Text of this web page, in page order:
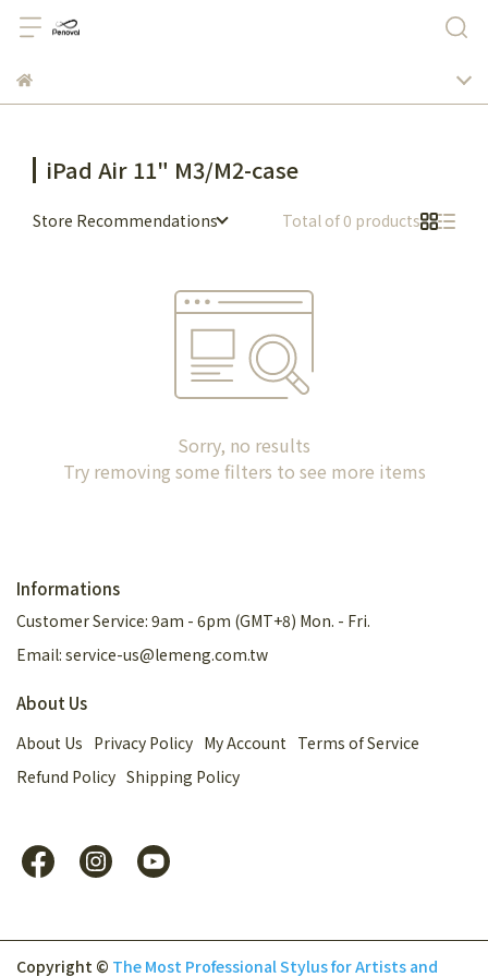
iPad Air 11" M3/M2-case
Store Recommendations Total of 0 products
Sorry, no results
Try removing some filters to see more items
Informations
Customer Service: 9am - 6pm (GMT+8) Mon. - Fri.
Email: service-us@lemeng.com.tw
About Us
About Us Privacy Policy My Account Terms of Service
Refund Policy Shipping Policy
Copyright © The Most Professional Stylus for Artists and